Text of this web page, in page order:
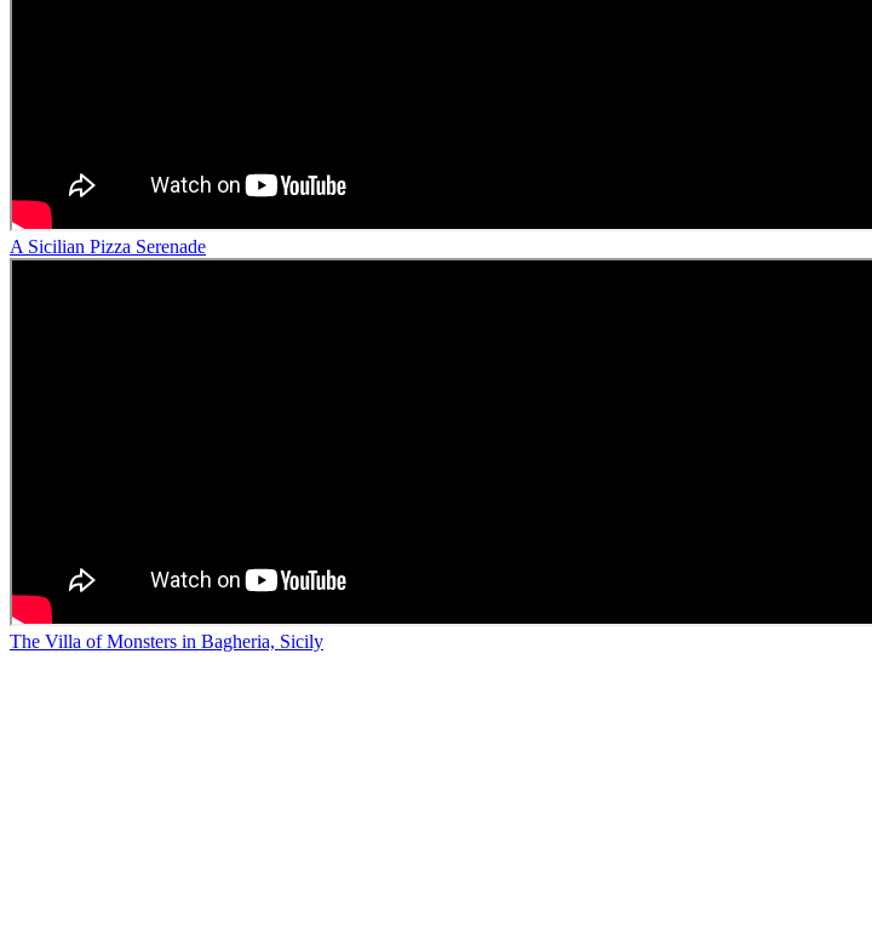
A Sicilian Pizza Serenade
The Villa of Monsters in Bagheria, Sicily